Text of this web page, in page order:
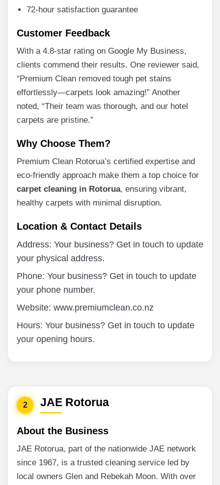
72-hour satisfaction guarantee
Customer Feedback
With a 4.8-star rating on Google My Business,
clients commend their results. One reviewer said,
“Premium Clean removed tough pet stains
effortlessly—carpets look amazing!” Another
noted, “Their team was thorough, and our hotel
carpets are pristine.”
Why Choose Them?
Premium Clean Rotorua’s certified expertise and
eco-friendly approach make them a top choice for
carpet cleaning in Rotorua, ensuring vibrant,
healthy carpets with minimal disruption.
Location & Contact Details
Address: Your business? Get in touch to update
your physical address.
Phone: Your business? Get in touch to update
your phone number.
Website: www.premiumclean.co.nz
Hours: Your business? Get in touch to update
your opening hours.
2 JAE Rotorua
About the Business
JAE Rotorua, part of the nationwide JAE network
since 1967, is a trusted cleaning service led by
local owners Glen and Rebekah Moon. With over